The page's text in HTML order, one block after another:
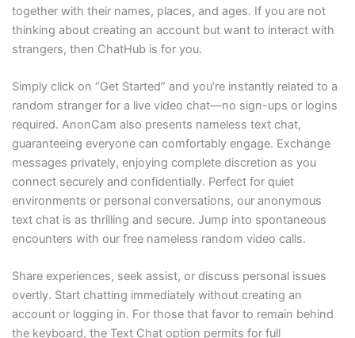
together with their names, places, and ages. If you are not
thinking about creating an account but want to interact with
strangers, then ChatHub is for you.
Simply click on “Get Started” and you’re instantly related to a
random stranger for a live video chat—no sign-ups or logins
required. AnonCam also presents nameless text chat,
guaranteeing everyone can comfortably engage. Exchange
messages privately, enjoying complete discretion as you
connect securely and confidentially. Perfect for quiet
environments or personal conversations, our anonymous
text chat is as thrilling and secure. Jump into spontaneous
encounters with our free nameless random video calls.
Share experiences, seek assist, or discuss personal issues
overtly. Start chatting immediately without creating an
account or logging in. For those that favor to remain behind
the keyboard, the Text Chat option permits for full